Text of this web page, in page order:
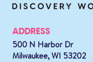
ADDRESS
500 N Harbor Dr
Milwaukee, WI 53202